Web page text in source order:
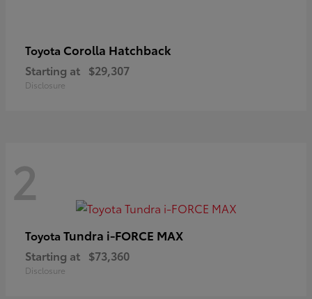
Toyota Corolla Hatchback
Starting at $29,307
Disclosure
2
Toyota Tundra i-FORCE MAX
Starting at $73,360
Disclosure